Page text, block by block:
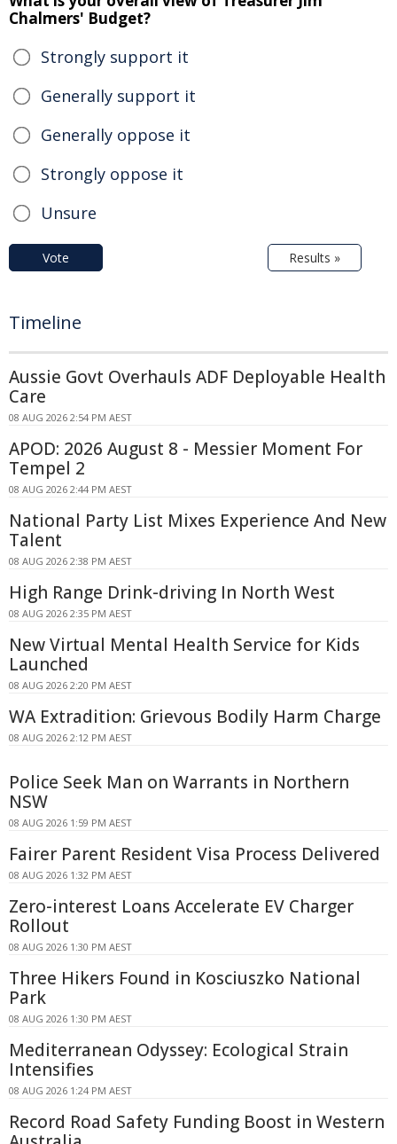
Chalmers' Budget?
Strongly support it
Generally support it
Generally oppose it
Strongly oppose it
Unsure
Vote Results »
Timeline
Aussie Govt Overhauls ADF Deployable Health
Care
08 AUG 2026 2:54 PM AEST
APOD: 2026 August 8 - Messier Moment For
Tempel 2
08 AUG 2026 2:44 PM AEST
National Party List Mixes Experience And New
Talent
08 AUG 2026 2:38 PM AEST
High Range Drink-driving In North West
08 AUG 2026 2:35 PM AEST
New Virtual Mental Health Service for Kids
Launched
08 AUG 2026 2:20 PM AEST
WA Extradition: Grievous Bodily Harm Charge
08 AUG 2026 2:12 PM AEST
Police Seek Man on Warrants in Northern
NSW
08 AUG 2026 1:59 PM AEST
Fairer Parent Resident Visa Process Delivered
08 AUG 2026 1:32 PM AEST
Zero-interest Loans Accelerate EV Charger
Rollout
08 AUG 2026 1:30 PM AEST
Three Hikers Found in Kosciuszko National
Park
08 AUG 2026 1:30 PM AEST
Mediterranean Odyssey: Ecological Strain
Intensifies
08 AUG 2026 1:24 PM AEST
Record Road Safety Funding Boost in Western